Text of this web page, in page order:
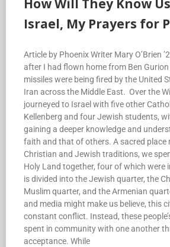
How Will They Know
Israel, My Prayers for
Article by Phoenix Writer Mary O’Brien
after I had flown home from Ben Gurion
missiles were being fired by the United
Iran across the Middle East. Over the
journeyed to Israel with five other
Kellenberg and four Jewish students,
gaining a deeper knowledge and
faith and that of others. A sacred place
Christian and Jewish traditions, we
Holy Land together, four of which were
is divided into the Jewish quarter, the
Muslim quarter, and the Armenian
and media might make us believe, this
constant conflict. Instead, these
spent in community with one another
acceptance. While